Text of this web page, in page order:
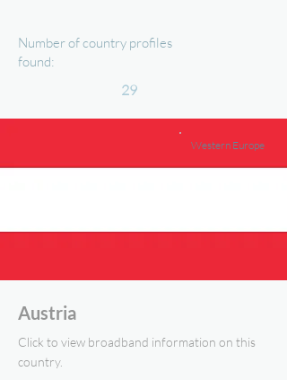
Number of country profiles
found:
29
Western Europe
Austria
Click to view broadband information on this
country.